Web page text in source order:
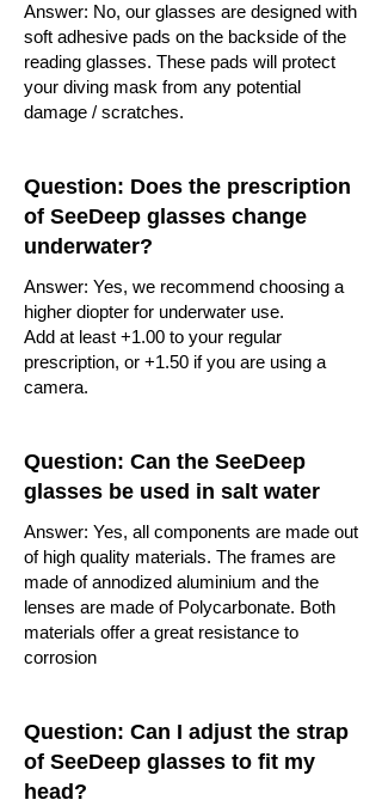
Answer: No, our glasses are designed with
soft adhesive pads on the backside of the
reading glasses. These pads will protect
your diving mask from any potential
damage / scratches.
Question: Does the prescription
of SeeDeep glasses change
underwater?
Answer: Yes, we recommend choosing a
higher diopter for underwater use.
Add at least +1.00 to your regular
prescription, or +1.50 if you are using a
camera.
Question: Can the SeeDeep
glasses be used in salt water
Answer: Yes, all components are made out
of high quality materials. The frames are
made of annodized aluminium and the
lenses are made of Polycarbonate. Both
materials offer a great resistance to
corrosion
Question: Can I adjust the strap
of SeeDeep glasses to fit my
head?